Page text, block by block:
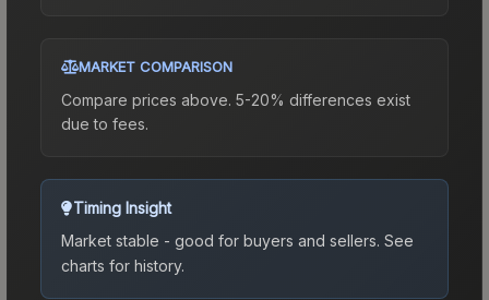
MARKET COMPARISON
Compare prices above. 5-20% differences exist
due to fees.
Timing Insight
Market stable - good for buyers and sellers. See
charts for history.